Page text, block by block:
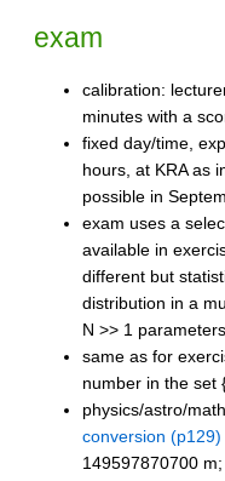
exam
calibration:
minutes with a
fixed day/time,
hours, at KRA as
possible in
exam uses a
available in
different but
distribution in a
N >> 1 parameters
same as for
number in the set
physics/astro/
conversion (p129)
149597870700